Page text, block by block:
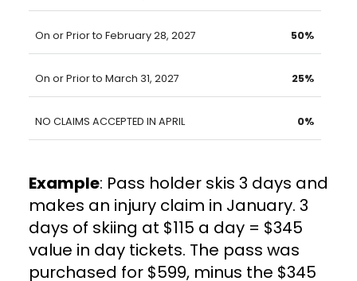
On or Prior to February 28, 2027 50%
On or Prior to March 31, 2027 25%
NO CLAIMS ACCEPTED IN APRIL 0%
Example: Pass holder skis 3 days and
makes an injury claim in January. 3
days of skiing at $115 a day = $345
value in day tickets. The pass was
purchased for $599, minus the $345